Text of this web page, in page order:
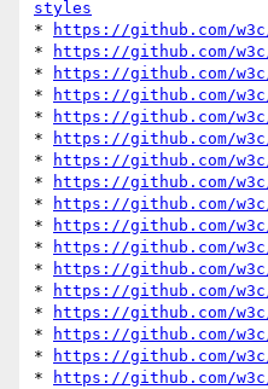
styles
*
https://github.com/
*
https://github.com/
*
https://github.com/
*
https://github.com/
*
https://github.com/
*
https://github.com/w3c/
*
https://github.com/
*
https://github.com/
*
https://github.com/
*
https://github.com/
*
https://github.com/
*
https://github.com/
*
https://github.com/
*
https://github.com/
*
https://github.com/
*
https://github.com/
*
https://github.com/